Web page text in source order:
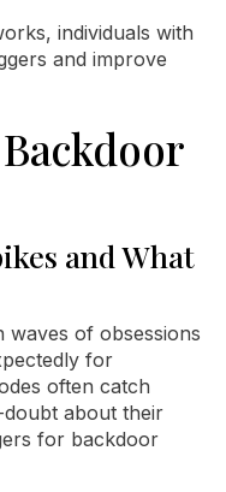
individuals with
and improve
and What
waves of obsessions
for
often catch
about their
for backdoor